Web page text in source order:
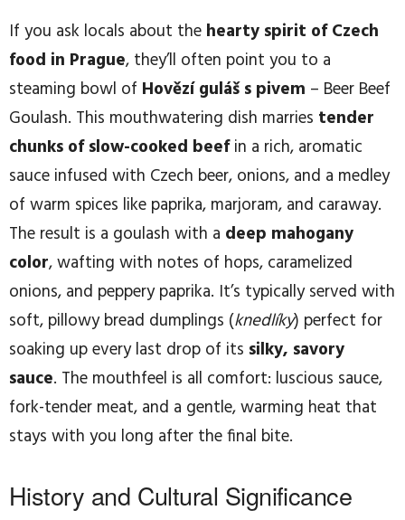
If you ask locals about the hearty spirit of Czech
food in Prague, they’ll often point you to a
steaming bowl of Hovězí guláš s pivem – Beer Beef
Goulash. This mouthwatering dish marries tender
chunks of slow-cooked beefin a rich, aromatic
sauce infused with Czech beer, onions, and a medley
of warm spices like paprika, marjoram, and caraway.
The result is a goulash with a deep mahogany
color, wafting with notes of hops, caramelized
onions, and peppery paprika. It’s typically served with
soft, pillowy bread dumplings (knedlíky) perfect for
soaking up every last drop of its silky, savory
sauce. The mouthfeel is all comfort: luscious sauce,
fork-tender meat, and a gentle, warming heat that
stays with you long after the final bite.
History and Cultural Significance